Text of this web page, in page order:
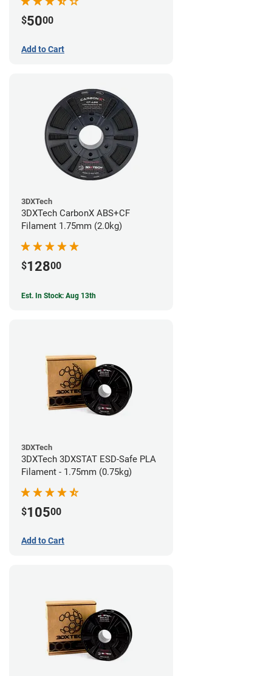
$5000
Add to Cart
3DXTech
3DXTech CarbonX ABS+CF
Filament 1.75mm (2.0kg)
$12800
Est. In Stock: Aug 13th
3DXTech
3DXTech 3DXSTAT ESD-Safe PLA
Filament - 1.75mm (0.75kg)
$10500
Add to Cart